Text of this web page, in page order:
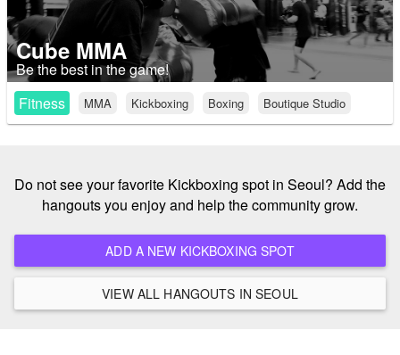
Cube MMA
Be the best in the game!
Fitness
MMA Kickboxing Boxing Boutique Studio
Do not see your favorite Kickboxing spot in Seoul? Add the
hangouts you enjoy and help the community grow.
ADD A NEW KICKBOXING SPOT
VIEW ALL HANGOUTS IN SEOUL